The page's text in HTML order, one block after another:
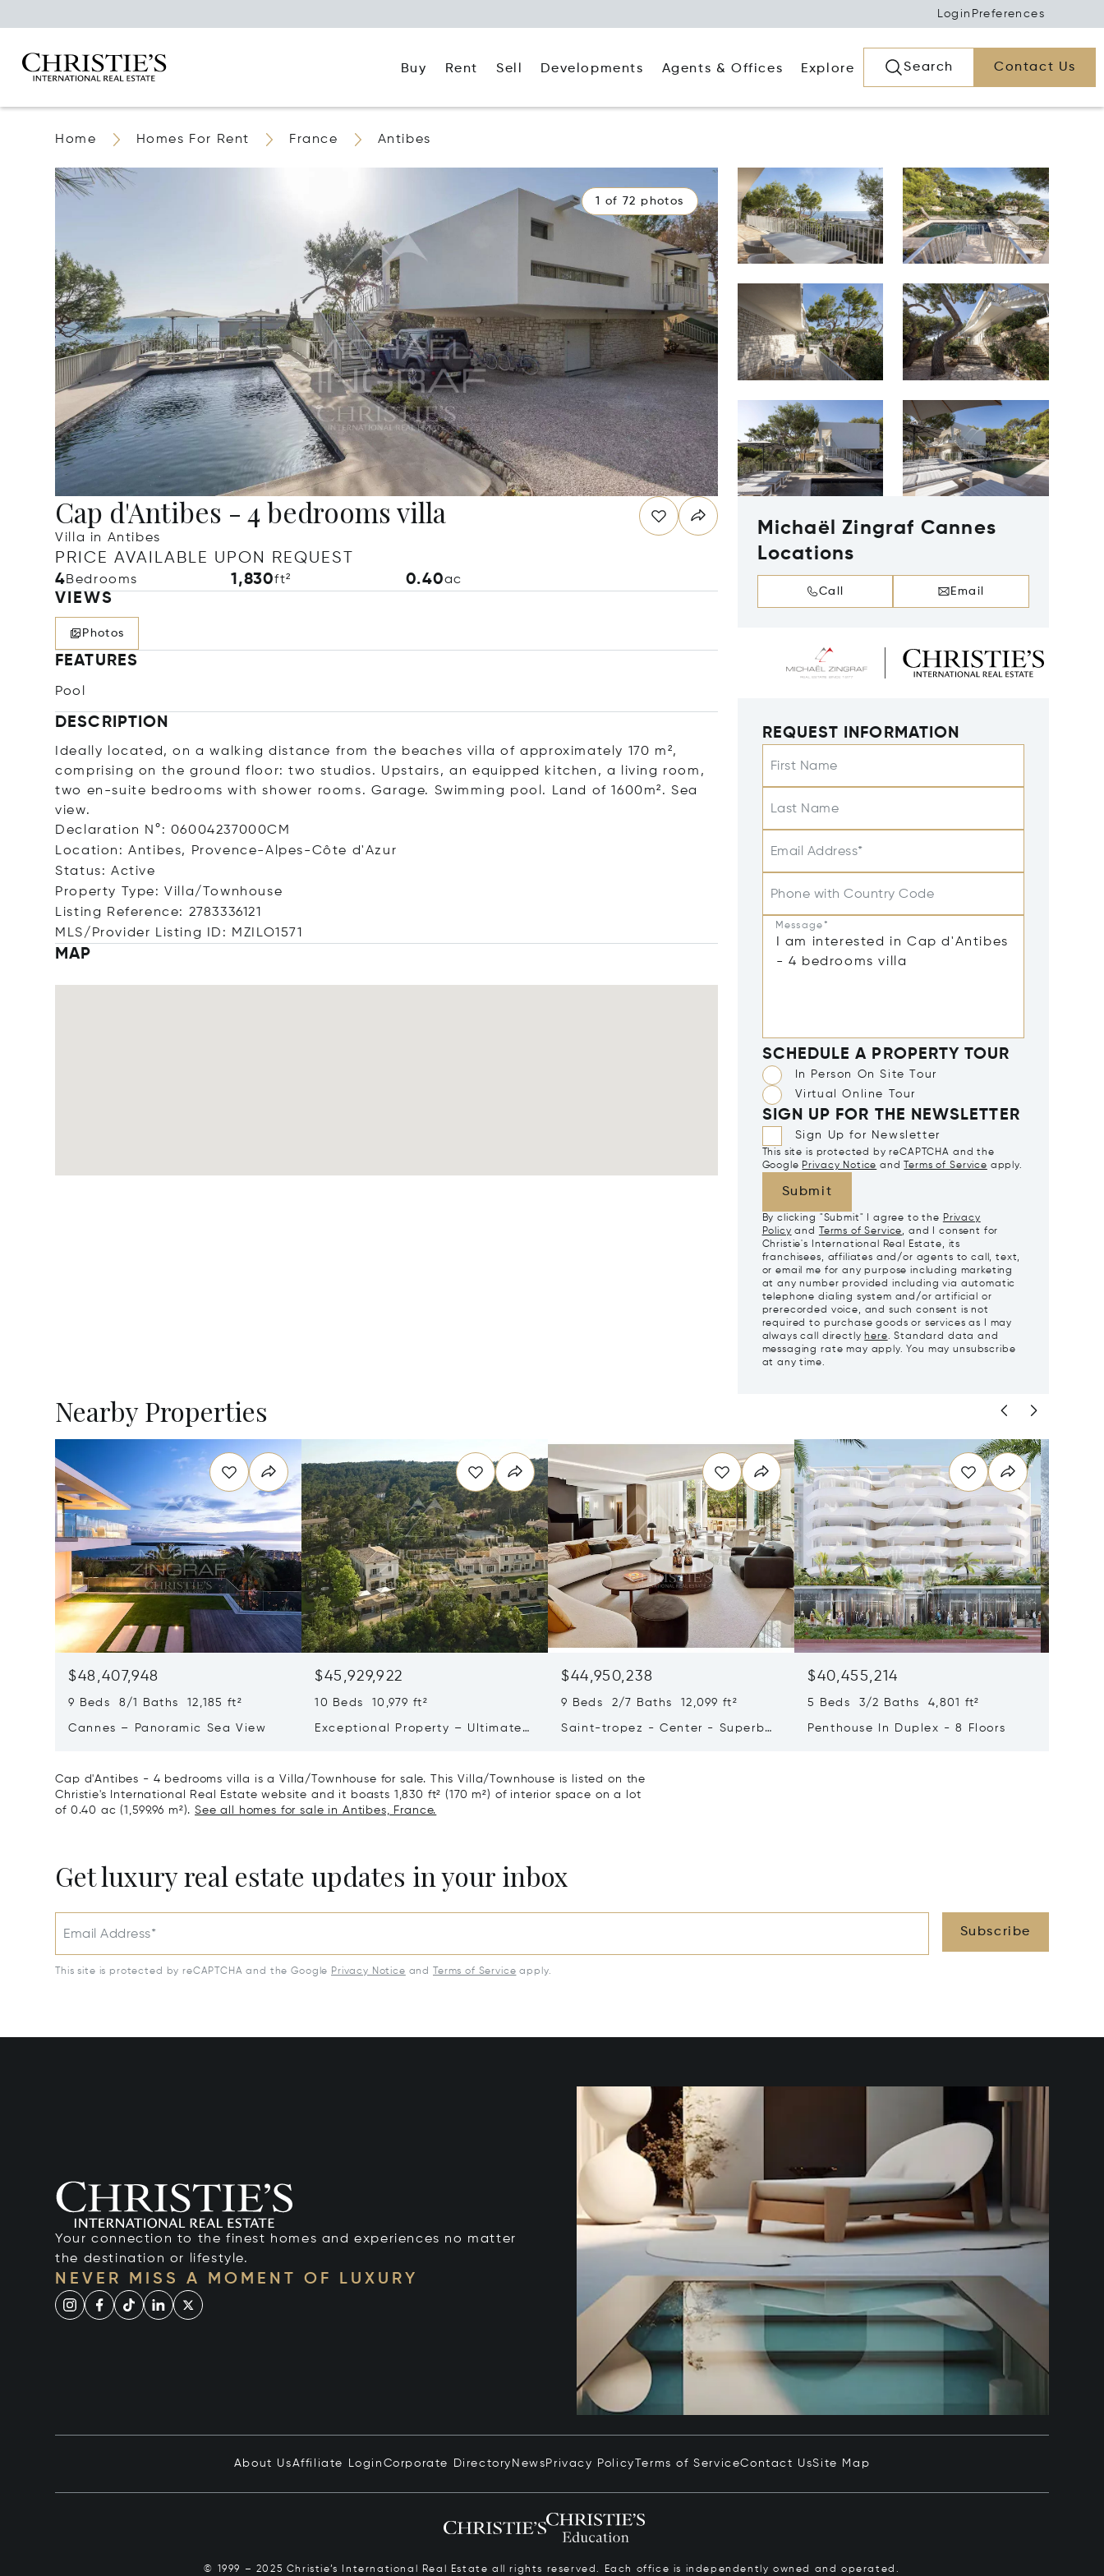
Login Preferences
Buy Rent Sell Developments Agents & Offices Explore Search Contact Us
Home Homes For Rent France Antibes
1 of 72 photos
Cap d'Antibes - 4 bedrooms villa
Villa in Antibes
PRICE AVAILABLE UPON REQUEST
4Bedrooms 1,830ft² 0.40ac
VIEWS
Photos
FEATURES
Pool
DESCRIPTION
Ideally located, on a walking distance from the beaches villa of approximately 170 m²,
comprising on the ground floor: two studios. Upstairs, an equipped kitchen, a living room,
two en-suite bedrooms with shower rooms. Garage. Swimming pool. Land of 1600m². Sea
view.
Declaration N°: 06004237000CM
Location: Antibes, Provence-Alpes-Côte d'Azur
Status: Active
Property Type: Villa/Townhouse
Listing Reference: 2783336121
MLS/Provider Listing ID: MZILO1571
MAP
Michaël Zingraf Cannes
Locations
Call Email
REQUEST INFORMATION
First Name
Last Name
Email Address*
Phone with Country Code
Message*
SCHEDULE A PROPERTY TOUR
In Person On Site Tour
Virtual Online Tour
SIGN UP FOR THE NEWSLETTER
Sign Up for Newsletter
This site is protected by reCAPTCHA and the
Google Privacy Notice and Terms of Service apply.
Submit
By clicking "Submit" I agree to the Privacy
Policy and Terms of Service, and I consent for
Christie's International Real Estate, its
franchisees, affiliates and/or agents to call, text,
or email me for any purpose including marketing
at any number provided including via automatic
telephone dialing system and/or artificial or
prerecorded voice, and such consent is not
required to purchase goods or services as I may
always call directly here. Standard data and
messaging rate may apply. You may unsubscribe
at any time.
Nearby Properties
$48,407,948
9 Beds 8/1 Baths 12,185 ft²
Cannes – Panoramic Sea View
$45,929,922
10 Beds 10,979 ft²
Exceptional Property – Ultimate
$44,950,238
9 Beds 2/7 Baths 12,099 ft²
Saint-tropez - Center - Superb
$40,455,214
5 Beds 3/2 Baths 4,801 ft²
Penthouse In Duplex - 8 Floors
Cap d'Antibes - 4 bedrooms villa is a Villa/Townhouse for sale. This Villa/Townhouse is listed on the
Christie's International Real Estate website and it boasts 1,830 ft² (170 m²) of interior space on a lot
of 0.40 ac (1,599.96 m²).See all homes for sale in Antibes, France.
Get luxury real estate updates in your inbox
Email Address* Subscribe
This site is protected by reCAPTCHA and the Google Privacy Notice and Terms of Service apply.
Your connection to the finest homes and experiences no matter
the destination or lifestyle.
NEVER MISS A MOMENT OF LUXURY
About UsAffiliate Login Corporate Directory News Privacy PolicyTerms of ServiceContact UsSite Map
© 1999 – 2025 Christie’s International Real Estate all rights reserved. Each office is independently owned and operated.